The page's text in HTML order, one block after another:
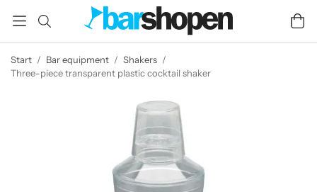
Start / Bar equipment / Shakers /
Three-piece transparent plastic cocktail shaker